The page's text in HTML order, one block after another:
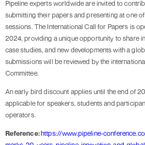
Pipeline experts worldwide are invited to
submitting their papers and presenting at one
sessions. The International Call for Papers is
2024, providing a unique opportunity to share
case studies, and new developments with a
submissions will be reviewed by the
Committee.
An early bird discount applies until the end of
applicable for speakers, students and
operators.
Reference:https://www.pipeline-